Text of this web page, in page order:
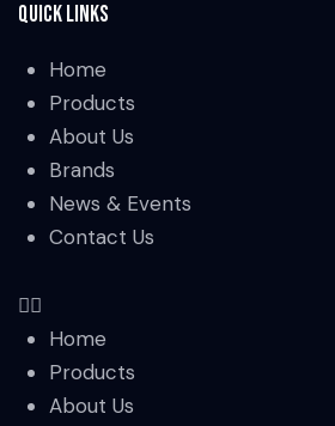
Quick Links
Home
Products
About Us
Brands
News & Events
Contact Us
Home
Products
About Us